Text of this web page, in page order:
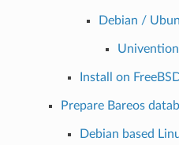
Debian /
Install on
Prepare Bareos
Debian based